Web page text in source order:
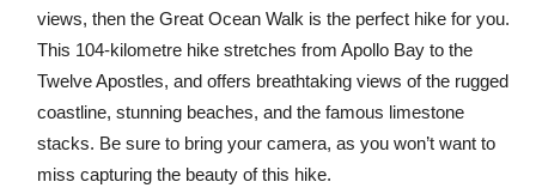
views, then the Great Ocean Walk is the perfect hike for you.
This 104-kilometre hike stretches from Apollo Bay to the
Twelve Apostles, and offers breathtaking views of the rugged
coastline, stunning beaches, and the famous limestone
stacks. Be sure to bring your camera, as you won’t want to
miss capturing the beauty of this hike.